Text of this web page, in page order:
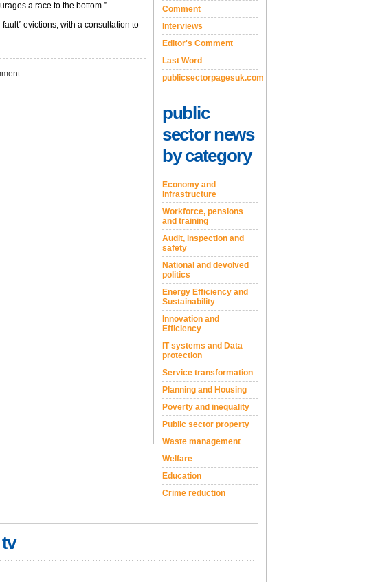
a race to the bottom.”
evictions, with a consultation to
Comment
Interviews
Editor's Comment
Last Word
publicsectorpagesuk.com
public
sector news
by category
Economy and
Infrastructure
Workforce, pensions
and training
Audit, inspection and
safety
National and devolved
politics
Energy Efficiency and
Sustainability
Innovation and
Efficiency
IT systems and Data
protection
Service transformation
Planning and Housing
Poverty and inequality
Public sector property
Waste management
Welfare
Education
Crime reduction